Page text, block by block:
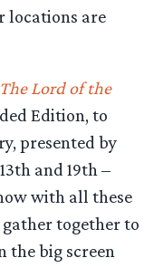
locations are
Lord of the
Edition, to
presented by
and 19th –
with all these
gather together to
the big screen